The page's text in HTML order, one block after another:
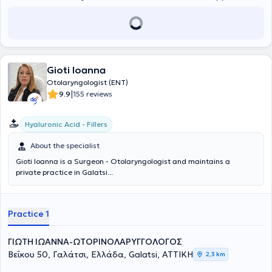
Gioti Ioanna
Otolaryngologist (ENT)
9.9|155 reviews
Hyaluronic Acid - Fillers
About the specialist
Gioti Ioanna is a Surgeon - Otolaryngologist and maintains a
private practice in Galatsi...
Practice 1
ΓΙΩΤΗ ΙΩΑΝΝΑ-ΩΤΟΡΙΝΟΛΑΡΥΓΓΟΛΟΓΟΣ
Βεΐκου 50, Γαλάτσι, Ελλάδα, Galatsi, ΑΤΤΙΚΗ
2,3 km